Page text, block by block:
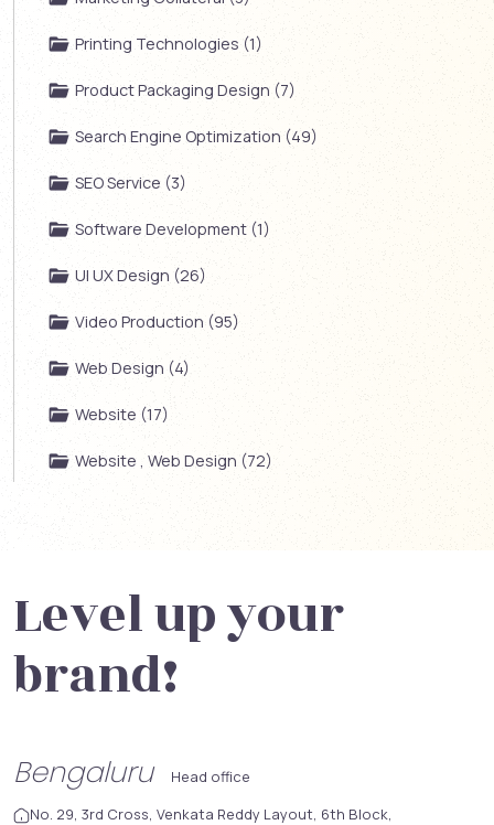
Printing Technologies (1)
Product Packaging Design (7)
Search Engine Optimization (49)
SEO Service (3)
Software Development (1)
UI UX Design (26)
Video Production (95)
Web Design (4)
Website (17)
Website , Web Design (72)
Level up your
brand!
Bengaluru
Head office
No. 29, 3rd Cross, Venkata Reddy Layout, 6th Block,